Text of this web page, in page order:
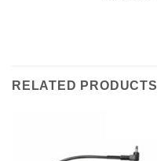
RELATED PRODUCTS